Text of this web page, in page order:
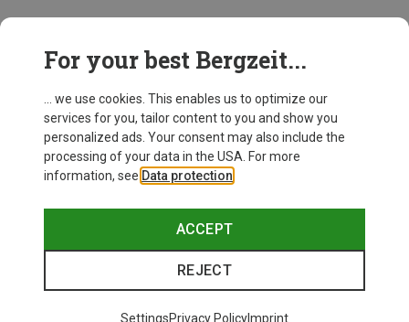
For your best Bergzeit...
... we use cookies. This enables us to optimize our
services for you, tailor content to you and show you
personalized ads. Your consent may also include the
processing of your data in the USA. For more
information, see Data protection
ACCEPT
REJECT
SettingsPrivacy PolicyImprint